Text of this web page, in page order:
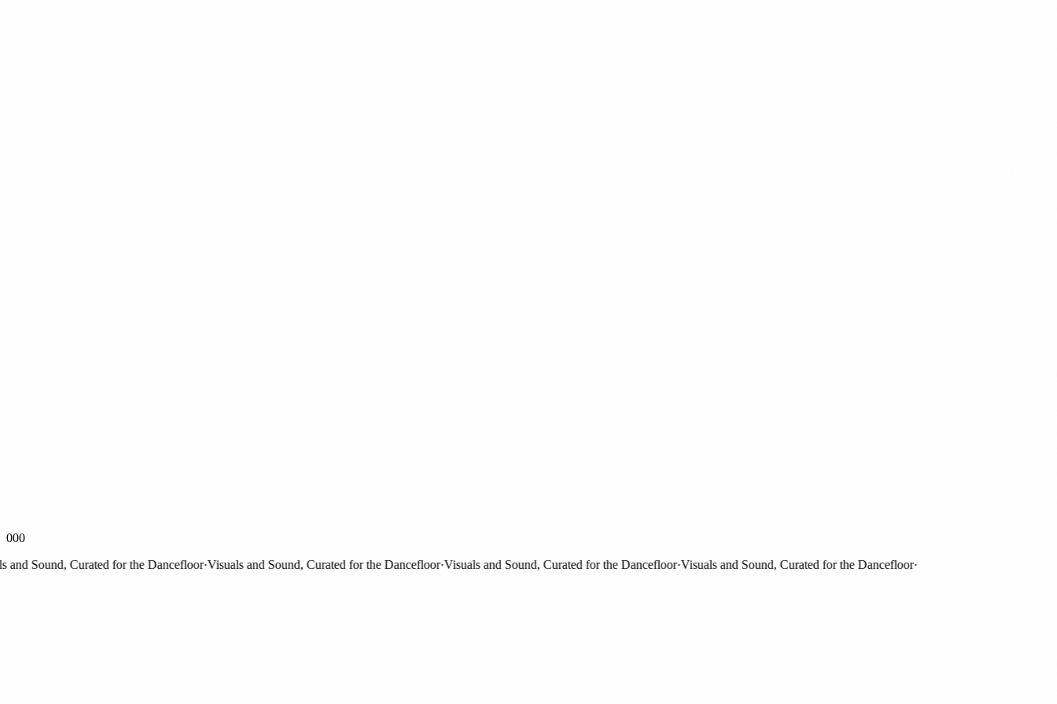
000
Sound, Curated for the Dancefloor·Visuals and Sound, Curated for the Dancefloor·Visuals and Sound, Curated for the Dancefloor·Visuals and Sound, Curated for the Dancefloor·